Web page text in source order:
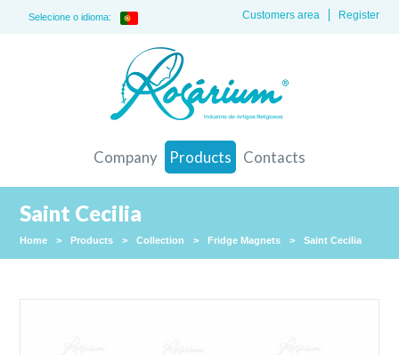
Selecione o idioma: Register
Customers area
Company Products Contacts
Saint Cecilia
Home > Products > Collection > Fridge Magnets > Saint Cecilia